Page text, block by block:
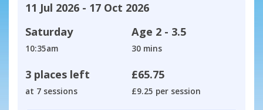
11 Jul 2026 - 17 Oct 2026
Saturday
10:35am
Age 2 - 3.5
30 mins
3 places left
at 7 sessions
£65.75
£9.25 per session